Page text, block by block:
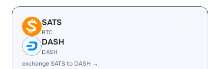
SATS
BTC
DASH
DASH
exchange SATS to DASH →